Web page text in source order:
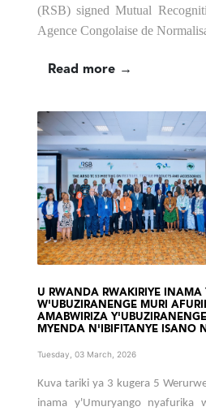
(RSB) signed Mutual
Agence Congolaise de
Read more →
U RWANDA RWAKIRIYE INAMA
W'UBUZIRANENGE MURI
AMABWIRIZA
MYENDA N'IBIFITANYE ISANO
Tuesday, 03 March, 2026
Kuva tariki ya 3 kugera 5
inama y'Umuryango nyafurika